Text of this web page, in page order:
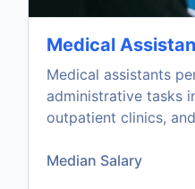
Medical
Medical assistants
administrative tasks
outpatient clinics,
Median Salary